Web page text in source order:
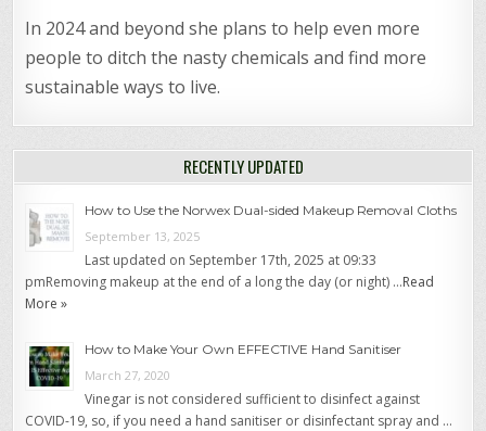
In 2024 and beyond she plans to help even more
people to ditch the nasty chemicals and find more
sustainable ways to live.
RECENTLY UPDATED
How to Use the Norwex Dual-sided Makeup Removal Cloths
September 13, 2025
Last updated on September 17th, 2025 at 09:33
pmRemoving makeup at the end of a long the day (or night) …Read
More »
How to Make Your Own EFFECTIVE Hand Sanitiser
March 27, 2020
Vinegar is not considered sufficient to disinfect against
COVID-19, so, if you need a hand sanitiser or disinfectant spray and …